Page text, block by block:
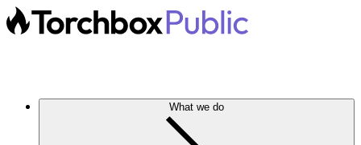
What we do